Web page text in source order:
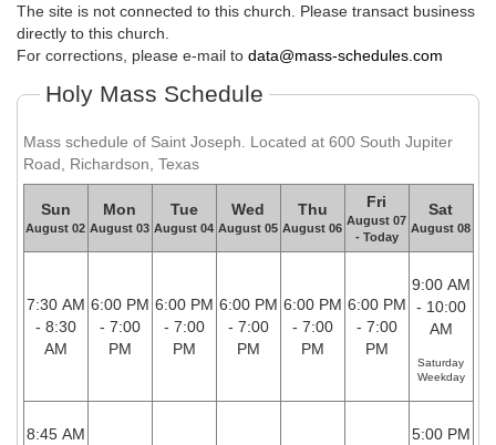
The site is not connected to this church. Please transact business
directly to this church.
For corrections, please e-mail to data@mass-schedules.com
Holy Mass Schedule
Mass schedule of Saint Joseph. Located at 600 South Jupiter
Road, Richardson, Texas
Sun
August 02
Mon
August 03
Tue
August 04
Wed
August 05
Thu
August 06
Fri
August 07
- Today
Sat
August 08
7:30 AM
- 8:30
AM
6:00 PM
- 7:00
PM
6:00 PM
- 7:00
PM
6:00 PM
- 7:00
PM
6:00 PM
- 7:00
PM
6:00 PM
- 7:00
PM
9:00 AM
- 10:00
AM
Saturday
Weekday
8:45 AM
5:00 PM